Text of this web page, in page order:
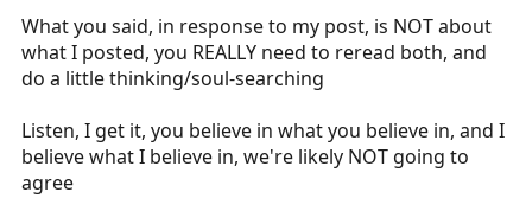
dismissal by applying a previous SCOTUS decision, I
mentioned.
Pasting your AI slop just shows you are not engaging
smugly look for the bias confirming phrases because
you believe the largest circuit court in the US is off the
rails?
What you said, in response to my post, is NOT about
what I posted, you REALLY need to reread both, and
do a little thinking/soul-searching
Listen, I get it, you believe in what you believe in, and I
believe what I believe in, we're likely NOT going to
agree